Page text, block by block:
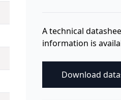
A technical
information is
Download